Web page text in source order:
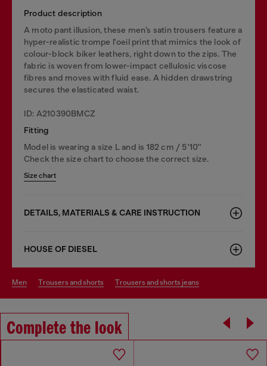
Product description
A moto pant illusion, these men’s satin trousers feature a
hyper-realistic trompe l'oeil print that mimics the look of
colour-block biker leathers, right down to the zips. The
fabric is woven from lower-impact cellulosic viscose
fibres and moves with fluid ease. A hidden drawstring
secures the elasticated waist.
ID: A210390BMCZ
Fitting
Model is wearing a size L and is 182 cm / 5'10''
Check the size chart to choose the correct size.
Size chart
DETAILS, MATERIALS & CARE INSTRUCTION
HOUSE OF DIESEL
men trousers and shorts trousers and shorts jeans
Complete the look